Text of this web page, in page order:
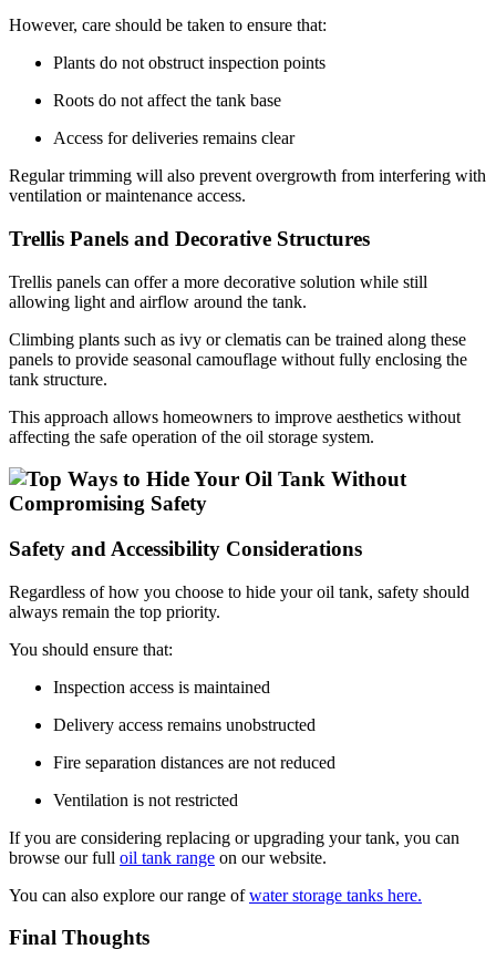
However, care should be taken to ensure that:
Plants do not obstruct inspection points
Roots do not affect the tank base
Access for deliveries remains clear
Regular trimming will also prevent overgrowth from interfering with
ventilation or maintenance access.
Trellis Panels and Decorative Structures
Trellis panels can offer a more decorative solution while still
allowing light and airflow around the tank.
Climbing plants such as ivy or clematis can be trained along these
panels to provide seasonal camouflage without fully enclosing the
tank structure.
This approach allows homeowners to improve aesthetics without
affecting the safe operation of the oil storage system.
Safety and Accessibility Considerations
Regardless of how you choose to hide your oil tank, safety should
always remain the top priority.
You should ensure that:
Inspection access is maintained
Delivery access remains unobstructed
Fire separation distances are not reduced
Ventilation is not restricted
If you are considering replacing or upgrading your tank, you can
browse our full oil tank range on our website.
You can also explore our range ofwater storage tanks here.
Final Thoughts